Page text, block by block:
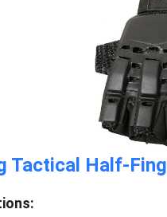
Tactical Half-